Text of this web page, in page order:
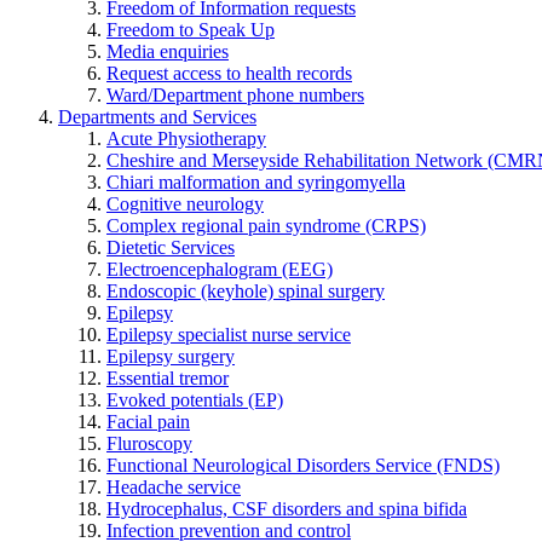
Freedom of Information requests
Freedom to Speak Up
Media enquiries
Request access to health records
Ward/Department phone numbers
Departments and Services
Acute Physiotherapy
Cheshire and Merseyside Rehabilitation Network
Chiari malformation and syringomyella
Cognitive neurology
Complex regional pain syndrome (CRPS)
Dietetic Services
Electroencephalogram (EEG)
Endoscopic (keyhole) spinal surgery
Epilepsy
Epilepsy specialist nurse service
Epilepsy surgery
Essential tremor
Evoked potentials (EP)
Facial pain
Fluroscopy
Functional Neurological Disorders Service (FNDS)
Headache service
Hydrocephalus, CSF disorders and spina bifida
Infection prevention and control